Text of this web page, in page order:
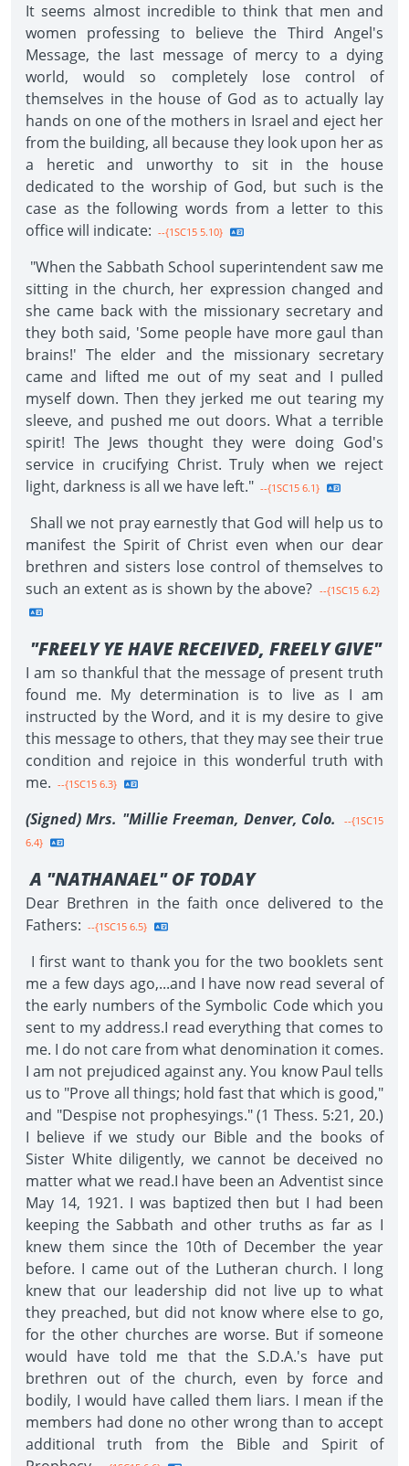
It seems almost incredible to think that men and
women professing to believe the Third Angel's
Message, the last message of mercy to a dying
world, would so completely lose control of
themselves in the house of God as to actually lay
hands on one of the mothers in Israel and eject her
from the building, all because they look upon her as
a heretic and unworthy to sit in the house
dedicated to the worship of God, but such is the
case as the following words from a letter to this
office will indicate: --{1SC15 5.10}
"When the Sabbath School superintendent saw me
sitting in the church, her expression changed and
she came back with the missionary secretary and
they both said, 'Some people have more gaul than
brains!' The elder and the missionary secretary
came and lifted me out of my seat and I pulled
myself down. Then they jerked me out tearing my
sleeve, and pushed me out doors. What a terrible
spirit! The Jews thought they were doing God's
service in crucifying Christ. Truly when we reject
light, darkness is all we have left." --{1SC15 6.1}
Shall we not pray earnestly that God will help us to
manifest the Spirit of Christ even when our dear
brethren and sisters lose control of themselves to
such an extent as is shown by the above? --{1SC15 6.2}
"FREELY YE HAVE RECEIVED, FREELY GIVE"
I am so thankful that the message of present truth
found me. My determination is to live as I am
instructed by the Word, and it is my desire to give
this message to others, that they may see their true
condition and rejoice in this wonderful truth with
me. --{1SC15 6.3}
(Signed) Mrs. "Millie Freeman, Denver, Colo.
--{1SC15
6.4}
A "NATHANAEL" OF TODAY
Dear Brethren in the faith once delivered to the
Fathers: --{1SC15 6.5}
I first want to thank you for the two booklets sent
me a few days ago,...and I have now read several of
the early numbers of the Symbolic Code which you
sent to my address.I read everything that comes to
me. I do not care from what denomination it comes.
I am not prejudiced against any. You know Paul tells
us to "Prove all things; hold fast that which is good,"
and "Despise not prophesyings." (1 Thess. 5:21, 20.)
I believe if we study our Bible and the books of
Sister White diligently, we cannot be deceived no
matter what we read.I have been an Adventist since
May 14, 1921. I was baptized then but I had been
keeping the Sabbath and other truths as far as I
knew them since the 10th of December the year
before. I came out of the Lutheran church. I long
knew that our leadership did not live up to what
they preached, but did not know where else to go,
for the other churches are worse. But if someone
would have told me that the S.D.A.'s have put
brethren out of the church, even by force and
bodily, I would have called them liars. I mean if the
members had done no other wrong than to accept
additional truth from the Bible and Spirit of